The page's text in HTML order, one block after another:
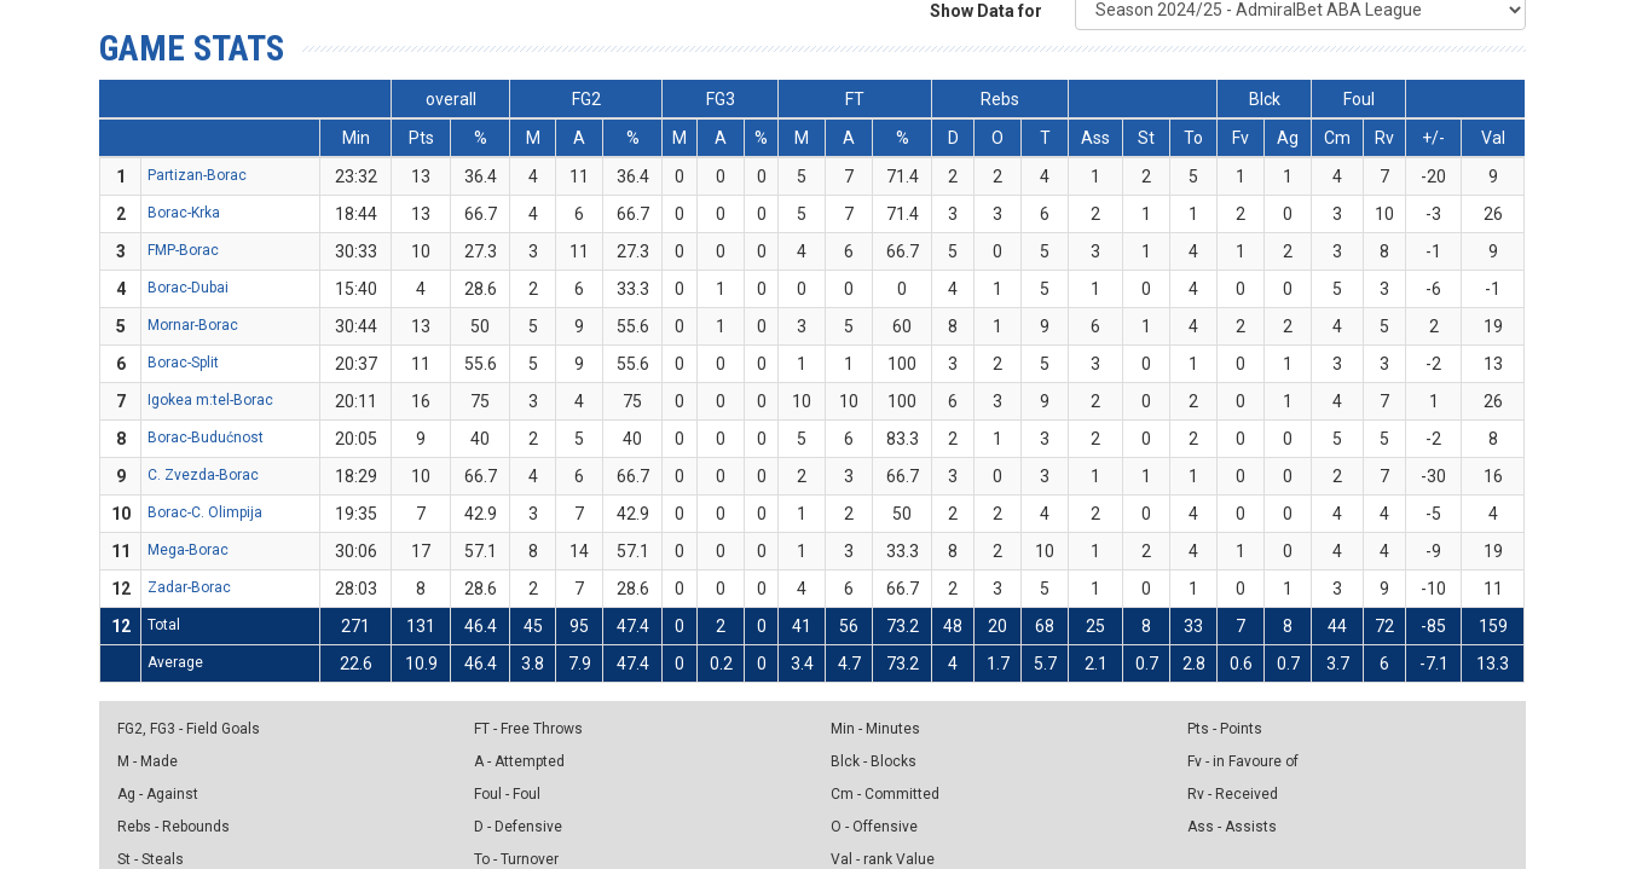
Show Data for
GAME STATS
overall FG2 FG3 FT Rebs Blck
Foul
Min
Pts % M A % M A % M A % D O T Ass St To Fv Ag Cm Rv +/-
Val
1
Partizan-Borac 23:32 13 36.4 4 11 36.4 0 0 0 5 7 71.4 2 2 4 1 2 5 1 1 4 7 -20
9
2
Borac-Krka 18:44 13 66.7 4 6 66.7 0 0 0 5 7 71.4 3 3 6 2 1 1 2 0 3 10 -3
26
3
FMP-Borac 30:33 10 27.3 3 11 27.3 0 0 0 4 6 66.7 5 0 5 3 1 4 1 2 3 8 -1
9
4
Borac-Dubai 15:40 4 28.6 2 6 33.3 0 1 0 0 0 0 4 1 5 1 0 4 0 0 5 3 -6
-1
5
Mornar-Borac 30:44 13 50 5 9 55.6 0 1 0 3 5 60 8 1 9 6 1 4 2 2 4 5 2
19
6
Borac-Split 20:37 11 55.6 5 9 55.6 0 0 0 1 1 100 3 2 5 3 0 1 0 1 3 3 -2
13
7
Igokea m:tel-Borac 20:11 16 75 3 4 75 0 0 0 10 10 100 6 3 9 2 0 2 0 1 4 7 1
26
8
Borac-Budućnost 20:05 9 40 2 5 40 0 0 0 5 6 83.3 2 1 3 2 0 2 0 0 5 5 -2
8
9
C. Zvezda-Borac 18:29 10 66.7 4 6 66.7 0 0 0 2 3 66.7 3 0 3 1 1 1 0 0 2 7 -30
16
10
Borac-C. Olimpija 19:35 7 42.9 3 7 42.9 0 0 0 1 2 50 2 2 4 2 0 4 0 0 4 4 -5
4
11
Mega-Borac 30:06 17 57.1 8 14 57.1 0 0 0 1 3 33.3 8 2 10 1 2 4 1 0 4 4 -9
19
12
Zadar-Borac 28:03 8 28.6 2 7 28.6 0 0 0 4 6 66.7 2 3 5 1 0 1 0 1 3 9 -10
11
12
Total 271 131 46.4 45 95 47.4 0 2 0 41 56 73.2 48 20 68 25 8 33 7 8 44 72 -85 159
Average 22.6 10.9 46.4 3.8 7.9 47.4 0 0.2 0 3.4 4.7 73.2 4 1.7 5.7 2.1 0.7 2.8 0.6 0.7 3.7 6 -7.1 13.3
FG2, FG3 - Field Goals
M - Made
Ag - Against
Rebs - Rebounds
St - Steals
FT - Free Throws
A - Attempted
Foul - Foul
D - Defensive
To - Turnover
Min - Minutes
Blck - Blocks
Cm - Committed
O - Offensive
Val - rank Value
Pts - Points
Fv - in Favoure of
Rv - Received
Ass - Assists